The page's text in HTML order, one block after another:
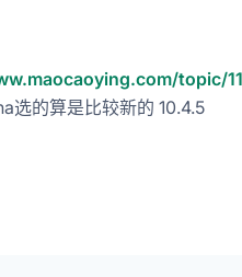
topic/
的算是比较新的 10.4.5